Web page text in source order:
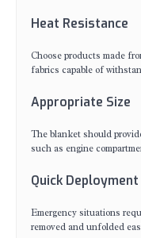
Heat Resistance
Choose products made
fabrics capable of
Appropriate Size
The blanket should
such as engine
Quick
Emergency situations
removed and unfolded